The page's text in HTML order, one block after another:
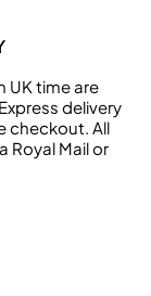
UK time are
delivery
checkout. All
Royal Mail or